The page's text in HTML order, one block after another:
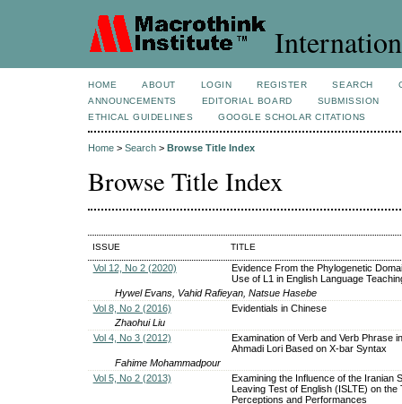
HOME ABOUT LOGIN REGISTER SEARCH
ANNOUNCEMENTS
EDITORIAL BOARD
SUBMISSION
ETHICAL GUIDELINES
GOOGLE SCHOLAR CITATIONS
Home > Search > Browse Title Index
Browse Title Index
ISSUE TITLE
Vol 12, No 2 (2020)
Evidence From the Phylogenetic
Use of L1 in English Language
Hywel Evans, Vahid Rafieyan, Natsue Hasebe
Vol 8, No 2 (2016)
Evidentials in Chinese
Zhaohui Liu
Vol 4, No 3 (2012)
Examination of Verb and Verb Phrase
Ahmadi Lori Based on X-bar Syntax
Fahime Mohammadpour
Vol 5, No 2 (2013)
Examining the Influence of the Iranian
Leaving Test of English (ISLTE) on the
Perceptions and Performances